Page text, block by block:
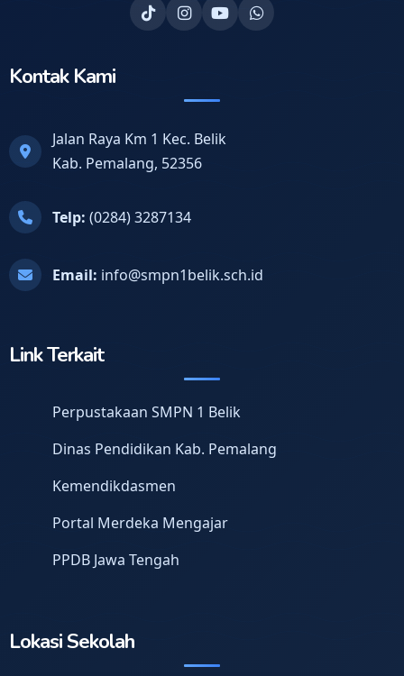
Kontak Kami
Jalan Raya Km 1 Kec. Belik
Kab. Pemalang, 52356
Telp: (0284) 3287134
Email: info@smpn1belik.sch.id
Link Terkait
Perpustakaan SMPN 1 Belik
Dinas Pendidikan Kab. Pemalang
Kemendikdasmen
Portal Merdeka Mengajar
PPDB Jawa Tengah
Lokasi Sekolah